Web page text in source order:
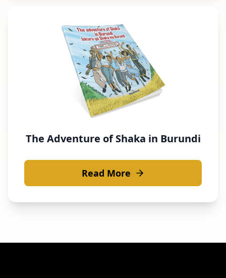
The Adventure of Shaka in Burundi
Read More